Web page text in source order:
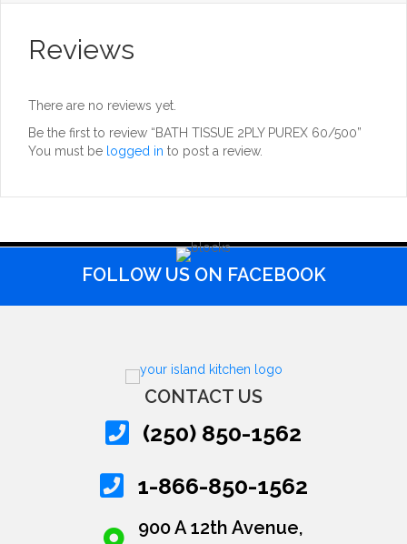
Reviews
There are no reviews yet.
Be the first to review “BATH TISSUE 2PLY PUREX 60/500”
You must be logged in to post a review.
FOLLOW US ON FACEBOOK
CONTACT US
(250) 850-1562
1-866-850-1562
900 A 12th Avenue,